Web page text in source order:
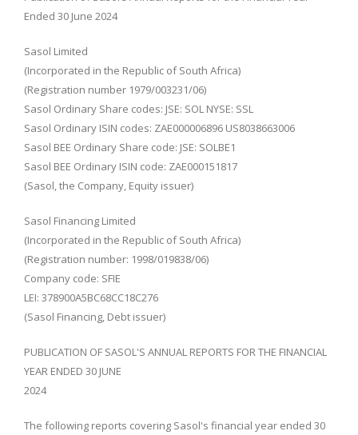
Ended 30 June 2024
Sasol Limited
(Incorporated in the Republic of South Africa)
(Registration number 1979/003231/06)
Sasol Ordinary Share codes: JSE: SOL NYSE: SSL
Sasol Ordinary ISIN codes: ZAE000006896 US8038663006
Sasol BEE Ordinary Share code: JSE: SOLBE1
Sasol BEE Ordinary ISIN code: ZAE000151817
(Sasol, the Company, Equity issuer)
Sasol Financing Limited
(Incorporated in the Republic of South Africa)
(Registration number: 1998/019838/06)
Company code: SFIE
LEI: 378900A5BC68CC18C276
(Sasol Financing, Debt issuer)
PUBLICATION OF SASOL'S ANNUAL REPORTS FOR THE FINANCIAL
YEAR ENDED 30 JUNE
2024
The following reports covering Sasol's financial year ended 30